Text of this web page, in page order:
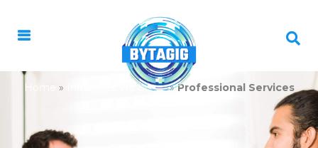
Home » Industries We Serve»Professional Services